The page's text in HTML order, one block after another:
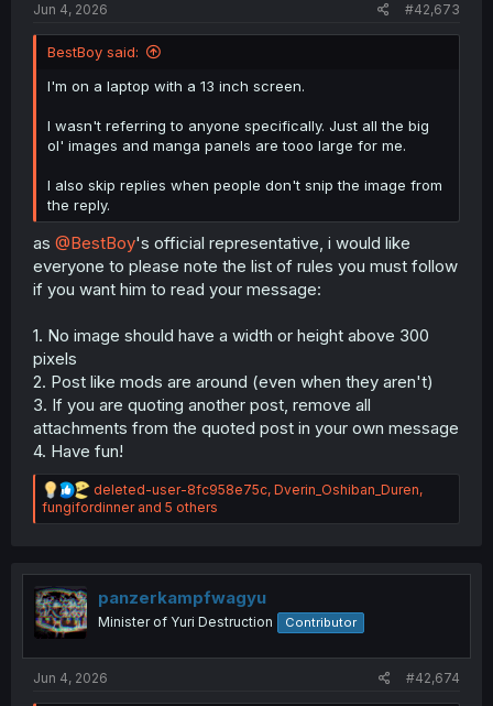
Jun 4, 2026 #42,673
BestBoy said:
I'm on a laptop with a 13 inch screen.
I wasn't referring to anyone specifically. Just all the big
ol' images and manga panels are tooo large for me.
I also skip replies when people don't snip the image from
the reply.
as @BestBoy's official representative, i would like
everyone to please note the list of rules you must follow
if you want him to read your message:
1. No image should have a width or height above 300
pixels
2. Post like mods are around (even when they aren't)
3. If you are quoting another post, remove all
attachments from the quoted post in your own message
4. Have fun!
R
e
a
i
o
n
s
deleted-user-8fc958e75c, Dverin_Oshiban_Duren,
fungifordinnerand 5 others
panzerkampfwagyu
Minister of Yuri Destruction Contributor
Jun 4, 2026 #42,674